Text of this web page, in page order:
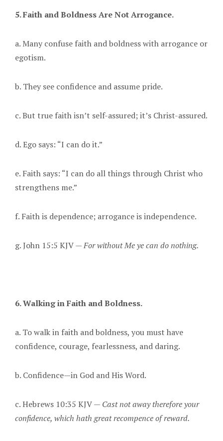
5. Faith and Boldness Are Not Arrogance.
a. Many confuse faith and boldness with arrogance or
egotism.
b. They see confidence and assume pride.
c. But true faith isn’t self-assured; it’s Christ-assured.
d. Ego says: “I can do it.”
e. Faith says: “I can do all things through Christ who
strengthens me.”
f. Faith is dependence; arrogance is independence.
g. John 15:5 KJV —For without Me ye can do nothing.
6. Walking in Faith and Boldness.
a. To walk in faith and boldness, you must have
confidence, courage, fearlessness, and daring.
b. Confidence—in God and His Word.
c. Hebrews 10:35 KJV — Cast not away therefore your
confidence, which hath great recompence of reward.